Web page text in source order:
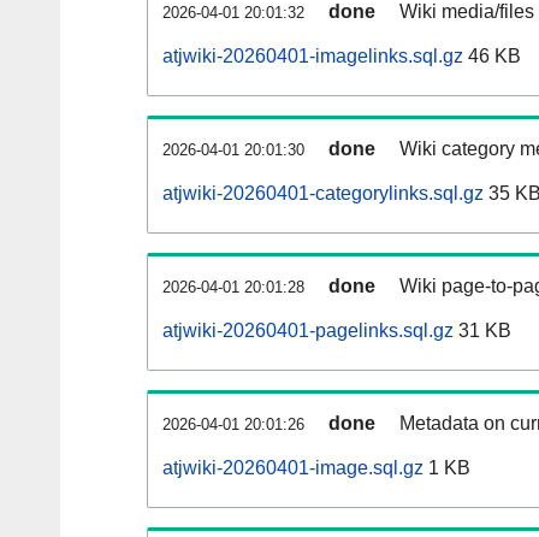
2026-04-01 20:01:32 done Wiki media/
atjwiki-20260401-imagelinks.sql.gz 46 KB
2026-04-01 20:01:30 done Wiki category
atjwiki-20260401-categorylinks.sql.gz 35
2026-04-01 20:01:28 done Wiki page-to-
atjwiki-20260401-pagelinks.sql.gz 31 KB
2026-04-01 20:01:26 done Metadata on
atjwiki-20260401-image.sql.gz 1 KB